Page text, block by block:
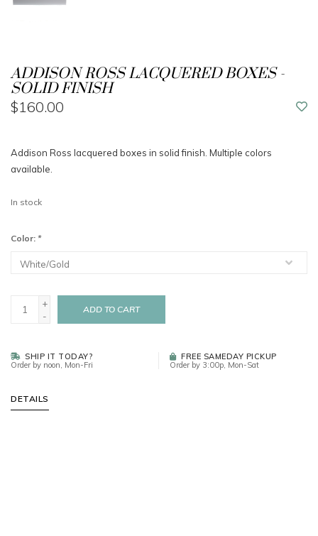
ADDISON ROSS LACQUERED BOXES -
SOLID FINISH
$160.00
Addison Ross lacquered boxes in solid finish. Multiple colors
available.
In stock
Color: *
+
-
ADD TO CART
SHIP IT TODAY?
Order by noon, Mon-Fri
FREE SAMEDAY PICKUP
Order by 3:00p, Mon-Sat
DETAILS